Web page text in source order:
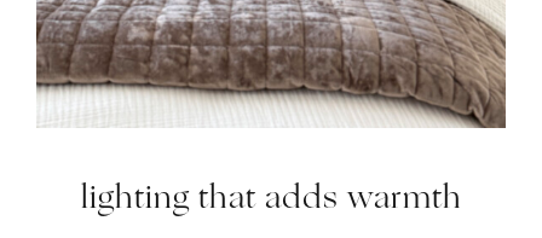
lighting that adds warmth